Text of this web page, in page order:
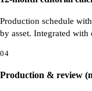
Production schedule
by asset. Integrated with
04
Production & review